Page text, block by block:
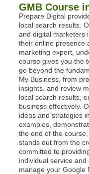
GMB Course
Prepare Digital
local search results.
and digital marketers
their online presence
marketing expert,
course gives you the
go beyond the
My Business, from
insights, and review
local search results,
business effectively.
ideas and strategies
examples,
the end of the
stands out from the
committed to
individual service
manage your Google